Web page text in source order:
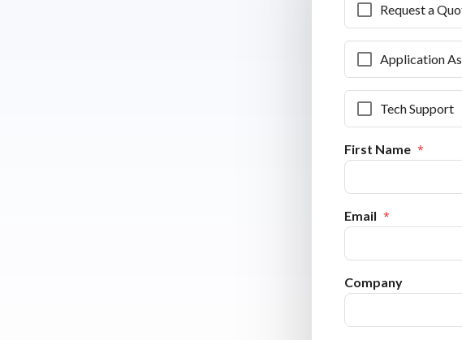
Request a
Application
Tech Support
First Name
Email
Company